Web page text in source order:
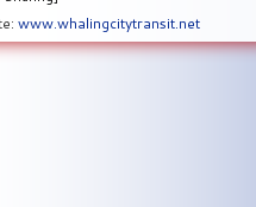
www.whalingcitytransit.net